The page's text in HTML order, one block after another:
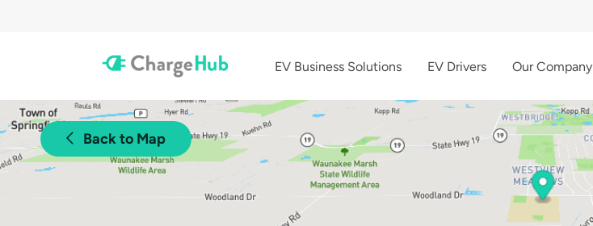
EV Business Solutions EV Drivers Our Company
Back to Map